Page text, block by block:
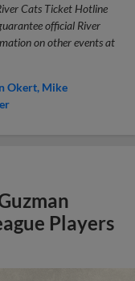
Cats Ticket Hotline
official River
on other events at
Okert Mike
Players